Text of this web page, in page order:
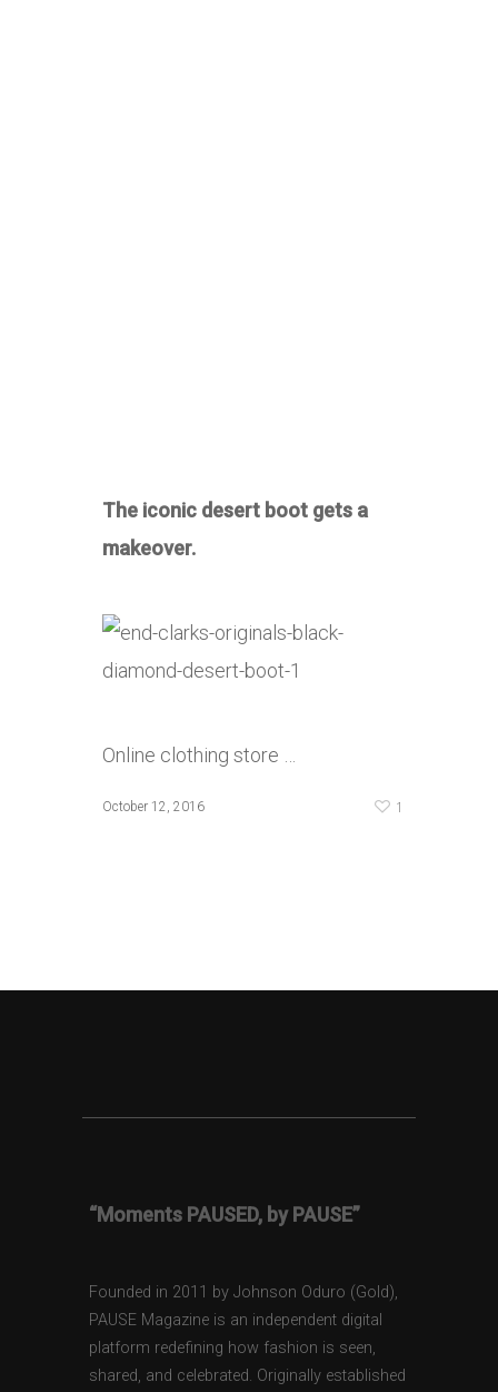
The iconic desert boot gets a
makeover.
Online clothing store …
October 12, 2016 1
“Moments PAUSED, by PAUSE”
Founded in 2011 by Johnson Oduro (Gold),
PAUSE Magazine is an independent digital
platform redefining how fashion is seen,
shared, and celebrated. Originally established